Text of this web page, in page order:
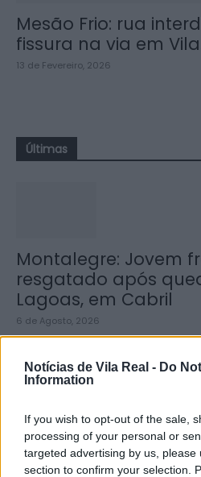
Notícias de Vila Real - Do
Information
If you wish to opt-out of the sale,
processing of your personal or
targeted advertising by us, please
section to confirm your selection.
Mesão Frio: rua
fissura na via em
13 de Fevereiro, 2026
Últimas
Montalegre: Jovem
resgatado após
Lagoas, em Cabril
6 de Agosto, 2026
Município de
cabine de apoio